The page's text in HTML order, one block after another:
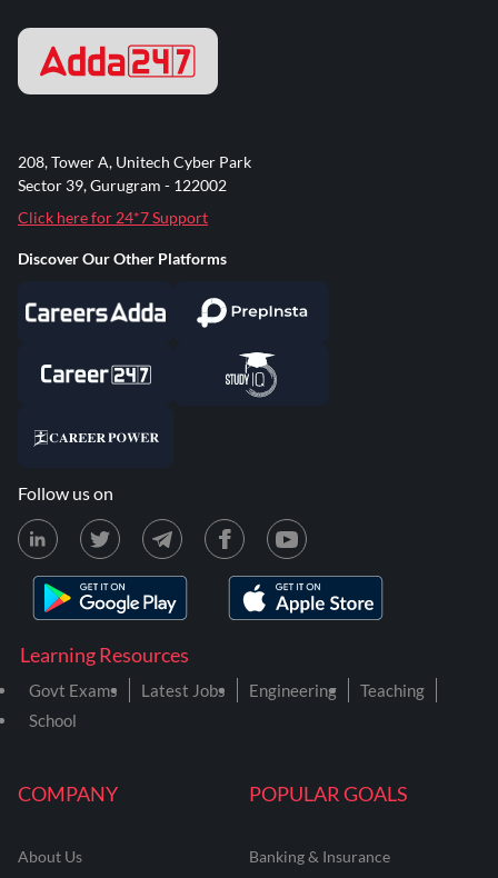
COMPANY
About Us
POPULAR GOALS
Banking & Insurance
Learning Resources
Govt Exams Latest Jobs Engineering
Teaching
School
208, Tower A, Unitech Cyber Park
Sector 39, Gurugram - 122002
Click here for 24*7 Support
Discover Our Other Platforms
Follow us on